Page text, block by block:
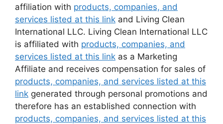
affiliation with products, companies, and
services listed at this link and Living Clean
International LLC. Living Clean International LLC
is affiliated with products, companies, and
services listed at this link as a Marketing
Affiliate and receives compensation for sales of
products, companies, and services listed at this
link generated through personal promotions and
therefore has an established connection with
products, companies, and services listed at this